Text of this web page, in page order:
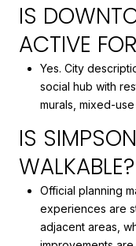
IS
ACTIVE
Yes. City
social hub with
murals, mixed-
IS
WALKABLE?
Official planning
experiences are
adjacent areas,